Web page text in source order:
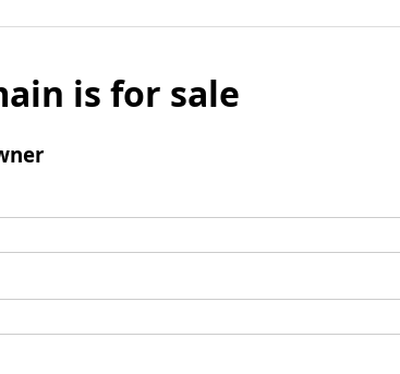
is for sale